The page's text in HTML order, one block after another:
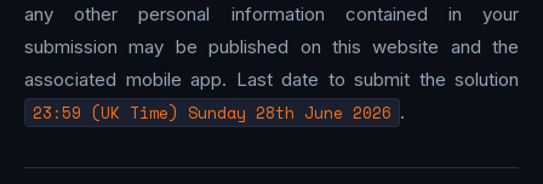
any other personal information contained in your
submission may be published on this website and the
associated mobile app. Last date to submit the solution
23:59 (UK Time) Sunday 28th June 2026 .